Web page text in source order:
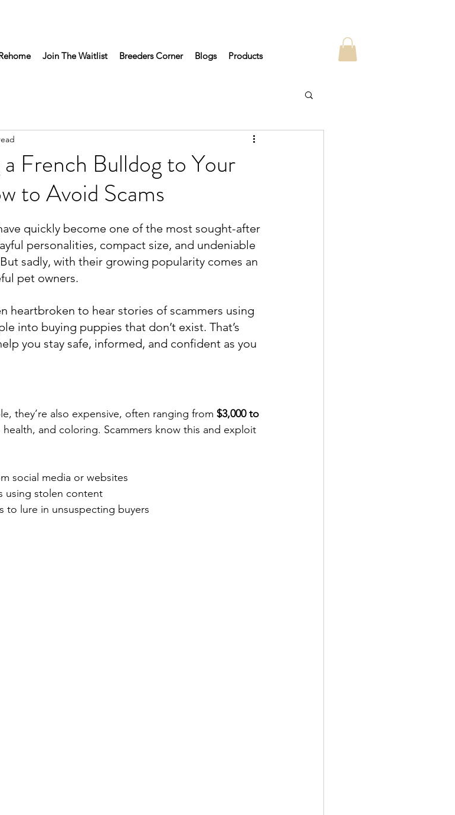
Join The Waitlist Breeders Corner Blogs Products
French Bulldog to Your
to Avoid Scams
quickly become one of the most sought-after
personalities, compact size, and undeniable
sadly, with their growing popularity comes an
pet owners.
heartbroken to hear stories of scammers using
into buying puppies that don’t exist. That’s
you stay safe, informed, and confident as you
they’re also expensive, often ranging from $3,000 to
and coloring. Scammers know this and exploit
social media or websites
using stolen content
to lure in unsuspecting buyers